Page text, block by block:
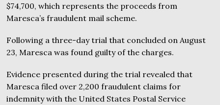
$74,700, which represents the proceeds from
Maresca’s fraudulent mail scheme.
Following a three-day trial that concluded on August
23, Maresca was found guilty of the charges.
Evidence presented during the trial revealed that
Maresca filed over 2,200 fraudulent claims for
indemnity with the United States Postal Service